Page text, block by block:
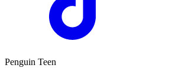
Penguin Teen